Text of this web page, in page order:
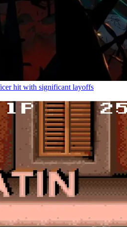
hit with significant layoffs